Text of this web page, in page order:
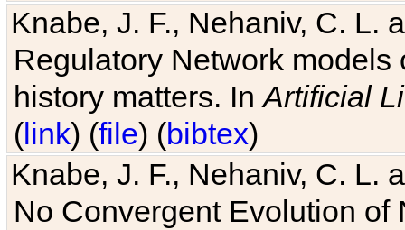
Knabe, J. F., Nehaniv, C. L.
Regulatory Network
history matters. InArtificial
(link) (file) (bibtex)
Knabe, J. F., Nehaniv, C. L.
No Convergent Evolution of